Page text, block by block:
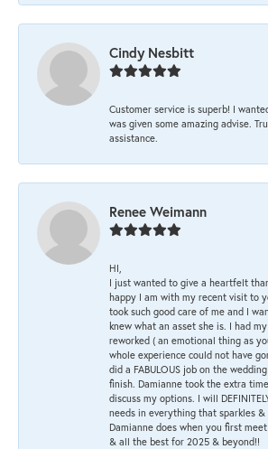
Cindy Nesbitt
Customer service is superb! I
was given some amazing advise.
assistance.
Renee Weimann
HI,
I just wanted to give a heartfelt
happy I am with my recent visit to
took such good care of me and I
knew what an asset she is. I had
reworked ( an emotional thing as
whole experience could not have
did a FABULOUS job on the
finish. Damianne took the extra
discuss my options. I will
needs in everything that sparkles
Damianne does when you first
& all the best for 2025 & beyond!!